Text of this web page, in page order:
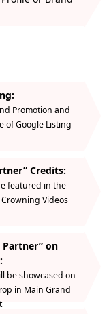
Promotion and
of Google Listing
Credits:
featured in the
Videos
Partner” on
be showcased on
in Main Grand